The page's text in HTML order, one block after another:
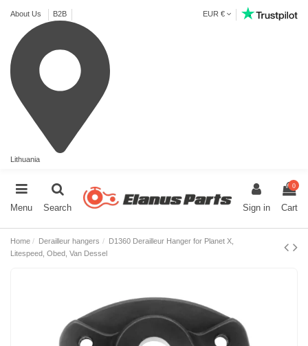
About Us B2B
Lithuania
EUR €
Menu Search Sign in
0
Cart
Home Derailleur hangers
D1360 Derailleur Hanger for Planet X,
Litespeed, Obed, Van Dessel